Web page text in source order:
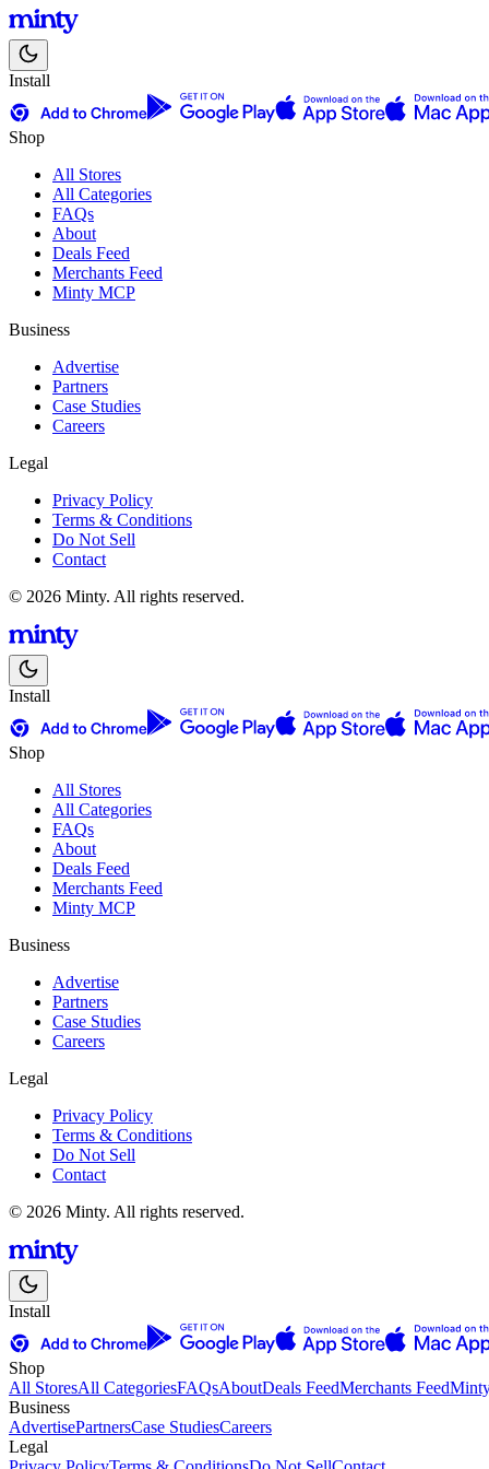
Install
Shop
All Stores
All Categories
FAQs
About
Deals Feed
Merchants Feed
Minty MCP
Business
Advertise
Partners
Case Studies
Careers
Legal
Privacy Policy
Terms & Conditions
Do Not Sell
Contact
© 2026 Minty. All rights reserved.
Install
Shop
All Stores
All Categories
FAQs
About
Deals Feed
Merchants Feed
Minty MCP
Business
Advertise
Partners
Case Studies
Careers
Legal
Privacy Policy
Terms & Conditions
Do Not Sell
Contact
© 2026 Minty. All rights reserved.
Install
Shop
All StoresAll CategoriesFAQsAboutDeals FeedMerchants Feed
Business
AdvertisePartnersCase StudiesCareers
Legal